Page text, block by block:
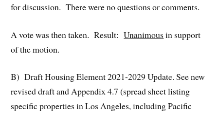
for discussion. There were no questions or comments.
A vote was then taken. Result:Unanimousin support
of the motion.
B) Draft Housing Element 2021-2029 Update. See new
revised draft and Appendix 4.7 (spread sheet listing
specific properties in Los Angeles, including Pacific